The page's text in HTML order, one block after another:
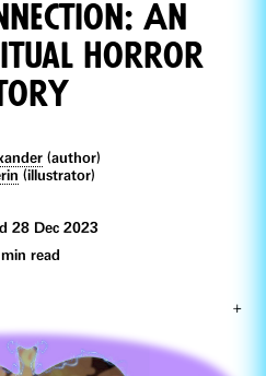
An
Horror
(author)
(illustrator)
28 Dec 2023
read
+